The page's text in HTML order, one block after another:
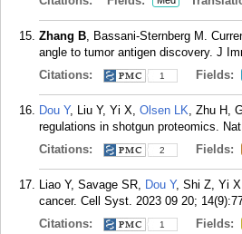
Zhang B, Bassani-Sternberg M.
angle to tumor antigen discovery. J
Citations:
1 Fields:
Dou Y, Liu Y, Yi X, Olsen LK, Zhu H,
regulations in shotgun proteomics.
Citations:
2 Fields:
Liao Y, Savage SR, Dou Y, Shi Z, Yi
cancer. Cell Syst. 2023 09 20;
Citations:
1 Fields: